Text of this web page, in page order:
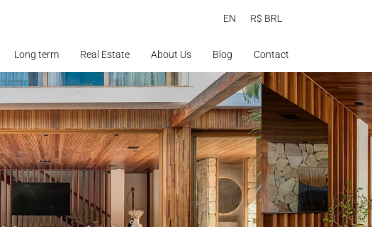
EN R$ BRL
Long term Real Estate About Us Blog Contact